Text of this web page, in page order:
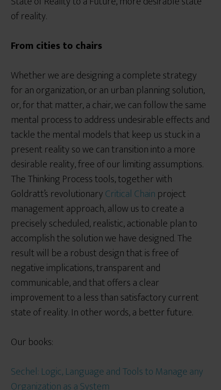
of reality.
From cities to chairs
Whether we are designing a complete strategy
for an organization, or an urban planning solution,
or, for that matter, a chair, we can follow the same
mental process to address undesirable effects and
tackle the mental models that keep us stuck in a
present reality so we can transition into a more
desirable reality, free of our limiting assumptions.
The Thinking Process tools, together with
Goldratt’s revolutionaryCritical Chain project
management approach, allow us to create a
precisely scheduled, realistic, actionable plan to
accomplish the solution we have designed. The
result will be a robust design that is free of
negative implications, transparent and
communicable, and that offers a clear
improvement to a less than satisfactory current
state of reality. In other words, a better future.
Our books:
Sechel: Logic, Language and Tools to Manage any
Organization as a System